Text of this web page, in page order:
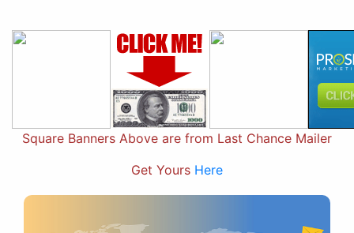
Square Banners Above are from Last Chance Mailer
Get Yours Here